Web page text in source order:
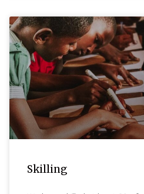
Skilling